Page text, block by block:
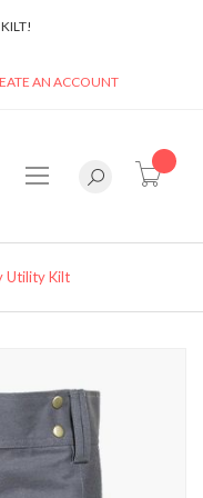
AN ACCOUNT
Utility Kilt